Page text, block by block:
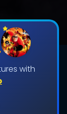
with